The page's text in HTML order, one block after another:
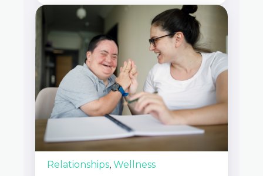
Relationships, Wellness